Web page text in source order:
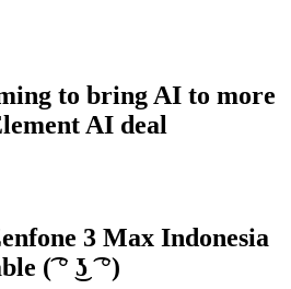
to bring AI to more
AI deal
3 Max Indonesia
(͡ ° ͜ʖ ͡ °)